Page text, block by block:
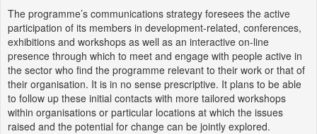
The programme’s communications strategy foresees the active
participation of its members in development-related, conferences,
exhibitions and workshops as well as an interactive on-line
presence through which to meet and engage with people active in
the sector who find the programme relevant to their work or that of
their organisation. It is in no sense prescriptive. It plans to be able
to follow up these initial contacts with more tailored workshops
within organisations or particular locations at which the issues
raised and the potential for change can be jointly explored.